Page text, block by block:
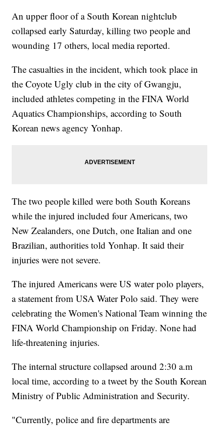
An upper floor of a South Korean nightclub
collapsed early Saturday, killing two people and
wounding 17 others, local media reported.
The casualties in the incident, which took place in
the Coyote Ugly club in the city of Gwangju,
included athletes competing in the FINA World
Aquatics Championships, according to South
Korean news agency Yonhap.
The two people killed were both South Koreans
while the injured included four Americans, two
New Zealanders, one Dutch, one Italian and one
Brazilian, authorities told Yonhap. It said their
injuries were not severe.
The injured Americans were US water polo players,
a statement from USA Water Polo said. They were
celebrating the Women's National Team winning the
FINA World Championship on Friday. None had
life-threatening injuries.
The internal structure collapsed around 2:30 a.m
local time, according to a tweet by the South Korean
Ministry of Public Administration and Security.
"Currently, police and fire departments are